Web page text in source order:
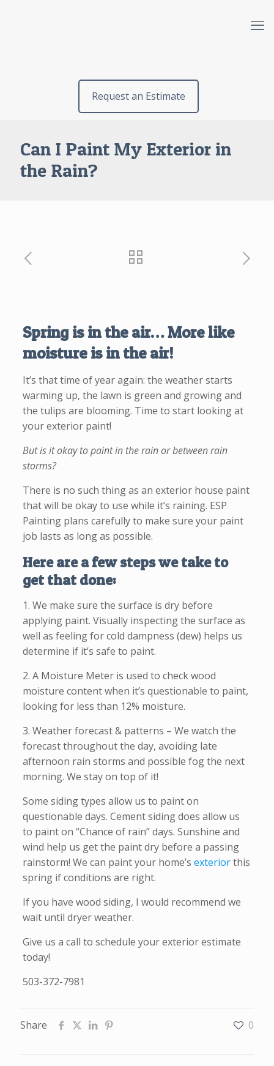
Request an Estimate
Can I Paint My Exterior in
the Rain?
Spring is in the air… More like
moisture is in the air!
It’s that time of year again: the weather starts
warming up, the lawn is green and growing and
the tulips are blooming. Time to start looking at
your exterior paint!
But is it okay to paint in the rain or between rain
storms?
There is no such thing as an exterior house paint
that will be okay to use while it’s raining. ESP
Painting plans carefully to make sure your paint
job lasts as long as possible.
Here are a few steps we take to
get that done:
1. We make sure the surface is dry before
applying paint. Visually inspecting the surface as
well as feeling for cold dampness (dew) helps us
determine if it’s safe to paint.
2. A Moisture Meter is used to check wood
moisture content when it’s questionable to paint,
looking for less than 12% moisture.
3. Weather forecast & patterns – We watch the
forecast throughout the day, avoiding late
afternoon rain storms and possible fog the next
morning. We stay on top of it!
Some siding types allow us to paint on
questionable days. Cement siding does allow us
to paint on “Chance of rain” days. Sunshine and
wind help us get the paint dry before a passing
rainstorm! We can paint your home’s exteriorthis
spring if conditions are right.
If you have wood siding, I would recommend we
wait until dryer weather.
Give us a call to schedule your exterior estimate
today!
503-372-7981
Share 0